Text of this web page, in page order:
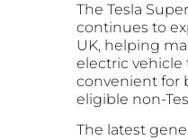
The Tesla
continues to
UK, helping
electric vehicle
convenient for
eligible non-
The latest